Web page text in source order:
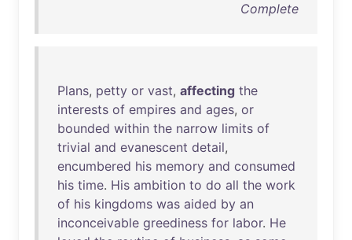
Complete
Plans, petty or vast, affecting the
interests of empires and ages, or
bounded within the narrow limits of
trivial and evanescent detail,
encumbered his memory and consumed
his time. His ambition to do all the work
of his kingdoms was aided by an
inconceivable greediness for labor. He